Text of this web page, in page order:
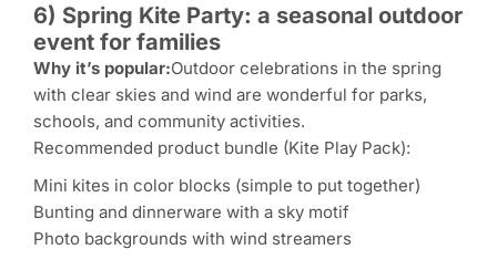
6) Spring Kite Party: a seasonal outdoor
event for families
Why it’s popular:Outdoor celebrations in the spring
with clear skies and wind are wonderful for parks,
schools, and community activities.
Recommended product bundle (Kite Play Pack):
Mini kites in color blocks (simple to put together)
Bunting and dinnerware with a sky motif
Photo backgrounds with wind streamers